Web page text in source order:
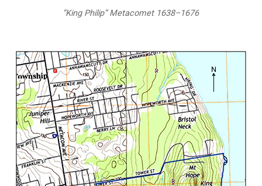
“King Philip” Metacomet 1638–1676